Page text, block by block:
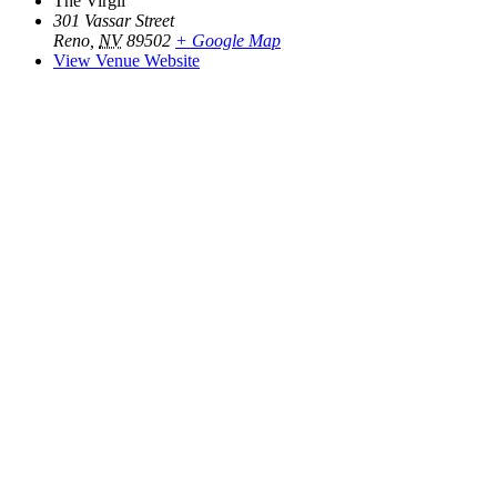
301 Vassar Street
Reno NV 89502 + Google Map
View Venue Website